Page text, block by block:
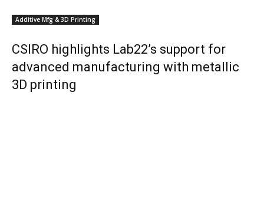
Additive Mfg & 3D Printing
CSIRO highlights Lab22’s support for
advanced manufacturing with metallic
3D printing